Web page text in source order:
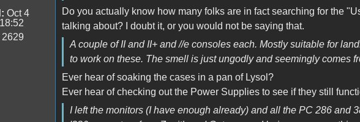
Oct 4
2629
Do you actually know how many folks are in fact searching for the
talking about? I doubt it, or you would not be saying that.
A couple of II and II+ and //e consoles each. Mostly suitable for
to work on these. The smell is just ungodly and seemingly comes
Ever hear of soaking the cases in a pan of Lysol?
Ever hear of checking out the Power Supplies to see if they still
I left the monitors (I have enough already) and all the PC 286 and